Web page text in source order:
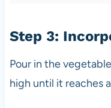
Step 3:
Pour in the
high until it reaches